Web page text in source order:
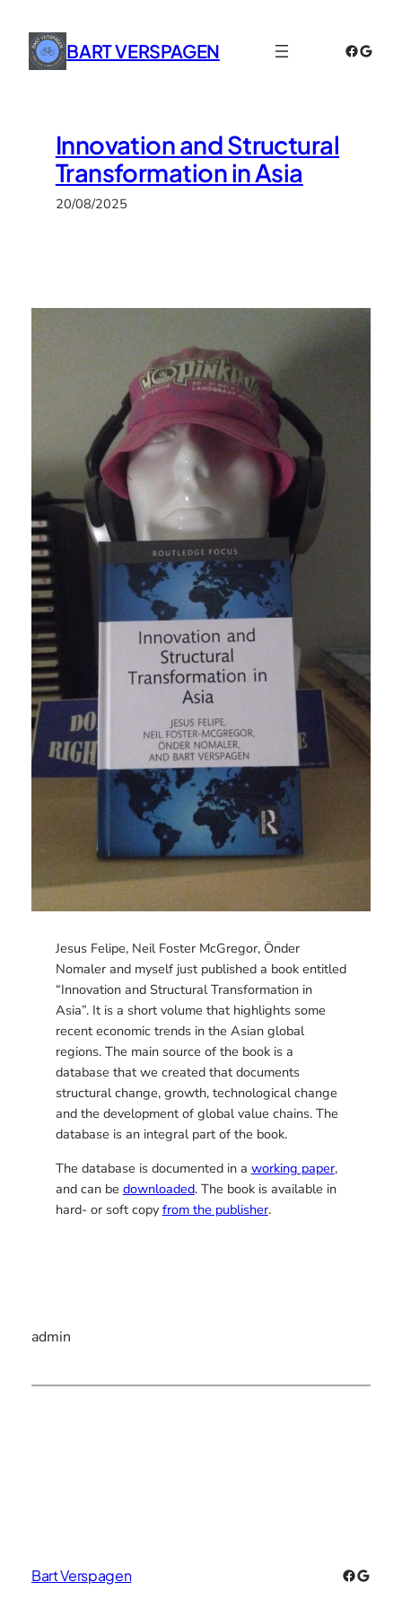
content
BART VERSPAGEN
Innovation and Structural
Transformation in Asia
20/08/2025
Jesus Felipe, Neil Foster McGregor, Önder
Nomaler and myself just published a book entitled
“Innovation and Structural Transformation in
Asia”. It is a short volume that highlights some
recent economic trends in the Asian global
regions. The main source of the book is a
database that we created that documents
structural change, growth, technological change
and the development of global value chains. The
database is an integral part of the book.
The database is documented in a working paper,
and can be downloaded. The book is available in
hard- or soft copyfrom the publisher.
admin
Bart Verspagen Facebook